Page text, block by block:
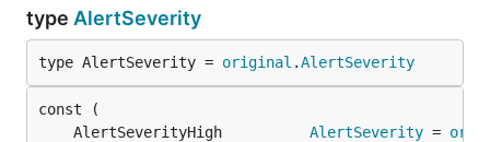
type AlertSeverity
type AlertSeverity = original .AlertSeverity
	AlertSeverityHigh
AlertSeverity =